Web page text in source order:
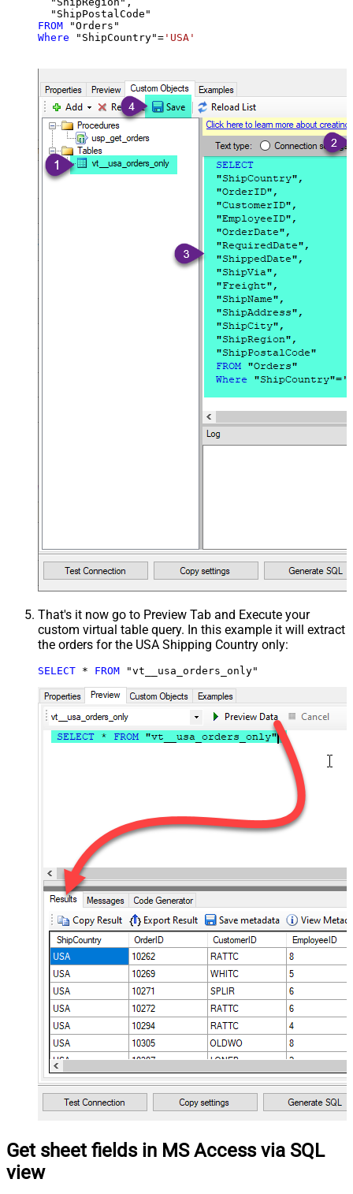
FROM
Where "ShipCountry"= 'USA'
That's it now go to Preview Tab and Execute your
custom virtual table query. In this example it will extract
the orders for the USA Shipping Country only:
SELECT * FROM "vt__usa_orders_only"
Get sheet fields in MS Access via SQL
view